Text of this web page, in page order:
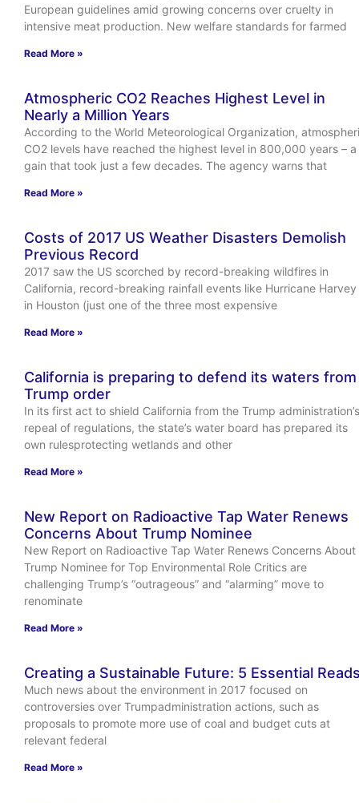
European guidelines amid growing concerns over cruelty in
intensive meat production. New welfare standards for farmed
Read More »
Atmospheric CO2 Reaches Highest Level in
Nearly a Million Years
According to the World Meteorological Organization,
CO2 levels have reached the highest level in 800,000 years – a
gain that took just a few decades. The agency warns that
Read More »
Costs of 2017 US Weather Disasters Demolish
Previous Record
2017 saw the US scorched by record-breaking wildfires in
California, record-breaking rainfall events like Hurricane Harvey
in Houston (just one of the three most expensive
Read More »
California is preparing to defend its waters from
Trump order
In its first act to shield California from the Trump administration’s
repeal of regulations, the state’s water board has prepared its
own rulesprotecting wetlands and other
Read More »
New Report on Radioactive Tap Water Renews
Concerns About Trump Nominee
New Report on Radioactive Tap Water Renews Concerns About
Trump Nominee for Top Environmental Role Critics are
challenging Trump’s “outrageous” and “alarming” move to
renominate
Read More »
Creating a Sustainable Future: 5 Essential
Much news about the environment in 2017 focused on
controversies over Trumpadministration actions, such as
proposals to promote more use of coal and budget cuts at
relevant federal
Read More »